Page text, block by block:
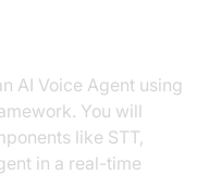
AI Voice Agent using
You will
like STT,
in a real-time